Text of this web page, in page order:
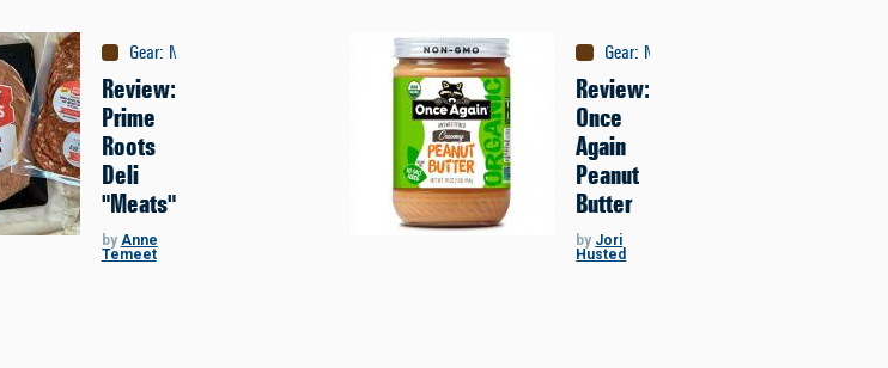
Gear: Nutrition
Review:
Prime
Roots
Deli
"Meats"
by Anne
Temeet
Gear: Nutrition
Review:
Once
Again
Peanut
Butter
by Jori
Husted